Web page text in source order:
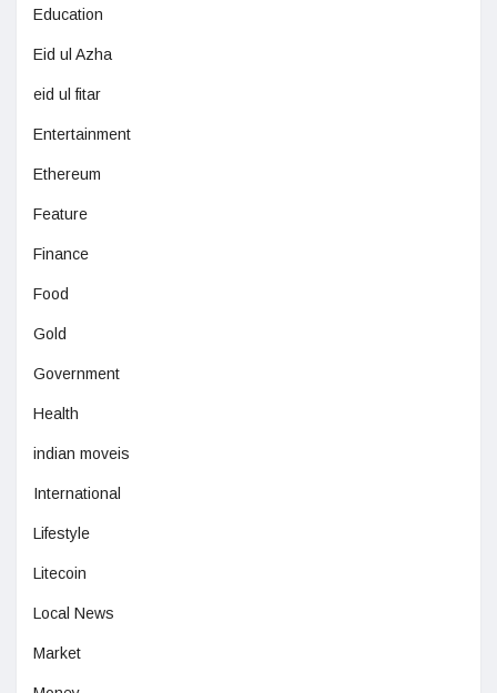
Education
Eid ul Azha
eid ul fitar
Entertainment
Ethereum
Feature
Finance
Food
Gold
Government
Health
indian moveis
International
Lifestyle
Litecoin
Local News
Market